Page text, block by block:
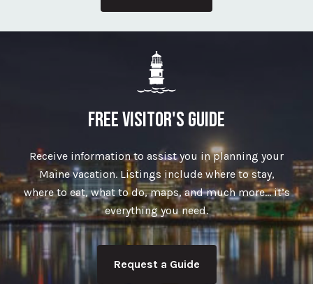
FREE VISITOR'S GUIDE
Receive information to assist you in planning your
Maine vacation. Listings include where to stay,
where to eat, what to do, maps, and much more… it’s
everything you need.
Request a Guide